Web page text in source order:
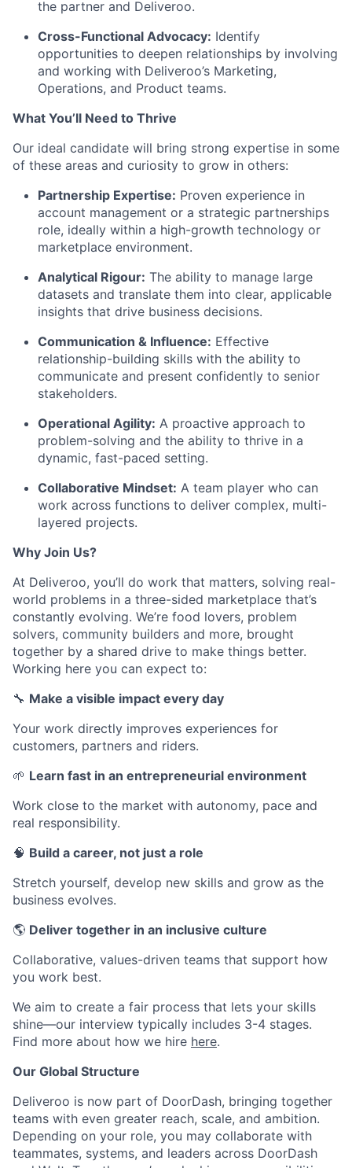
the partner and Deliveroo.
Cross-Functional Advocacy: Identify
opportunities to deepen relationships by involving
and working with Deliveroo’s Marketing,
Operations, and Product teams.
What You’ll Need to Thrive
Our ideal candidate will bring strong expertise in some
of these areas and curiosity to grow in others:
Partnership Expertise: Proven experience in
account management or a strategic partnerships
role, ideally within a high-growth technology or
marketplace environment.
Analytical Rigour: The ability to manage large
datasets and translate them into clear, applicable
insights that drive business decisions.
Communication & Influence: Effective
relationship-building skills with the ability to
communicate and present confidently to senior
stakeholders.
Operational Agility: A proactive approach to
problem-solving and the ability to thrive in a
dynamic, fast-paced setting.
Collaborative Mindset: A team player who can
work across functions to deliver complex, multi-
layered projects.
Why Join Us?
At Deliveroo, you’ll do work that matters, solving real-
world problems in a three-sided marketplace that’s
constantly evolving. We’re food lovers, problem
solvers, community builders and more, brought
together by a shared drive to make things better.
Working here you can expect to:
🔧 Make a visible impact every day
Your work directly improves experiences for
customers, partners and riders.
🌱 Learn fast in an entrepreneurial environment
Work close to the market with autonomy, pace and
real responsibility.
🧠 Build a career, not just a role
Stretch yourself, develop new skills and grow as the
business evolves.
🌎 Deliver together in an inclusive culture
Collaborative, values-driven teams that support how
you work best.
We aim to create a fair process that lets your skills
shine—our interview typically includes 3-4 stages.
Find more about how we hire here.
Our Global Structure
Deliveroo is now part of DoorDash, bringing together
teams with even greater reach, scale, and ambition.
Depending on your role, you may collaborate with
teammates, systems, and leaders across DoorDash